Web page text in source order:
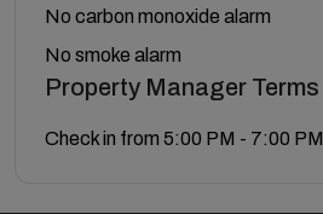
No carbon monoxide alarm
No smoke alarm
Property Manager Terms
Check in from 5:00 PM - 7:00 PM